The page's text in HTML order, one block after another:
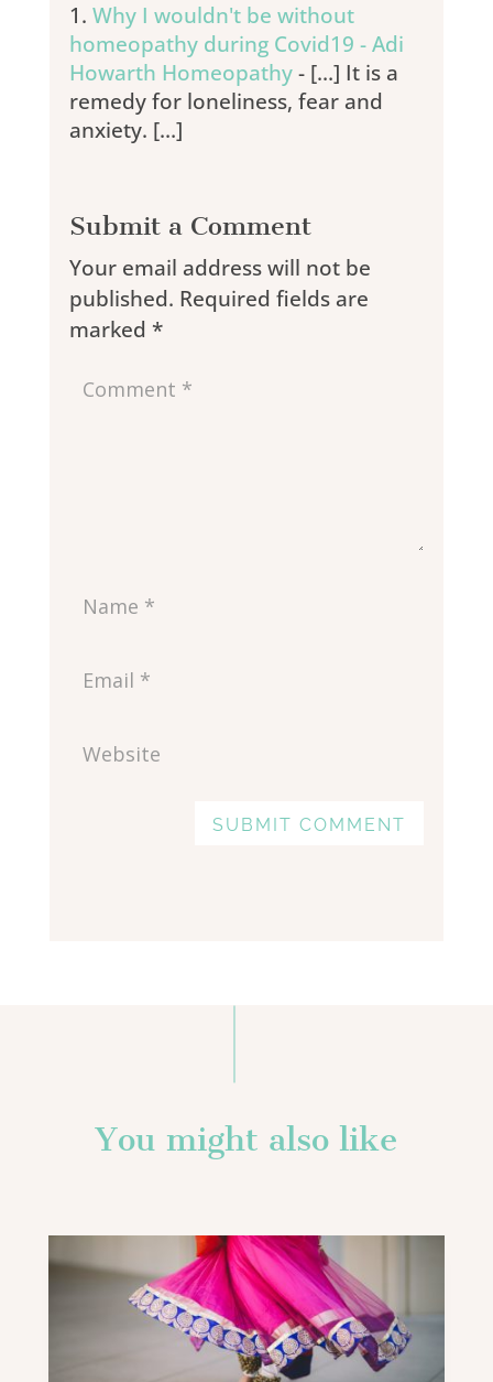
Why I wouldn't be without
homeopathy during Covid19 - Adi
Howarth Homeopathy- […] It is a
remedy for loneliness, fear and
anxiety. […]
Submit a Comment
Your email address will not be
published. Required fields are
marked *
SUBMIT COMMENT
You might also like